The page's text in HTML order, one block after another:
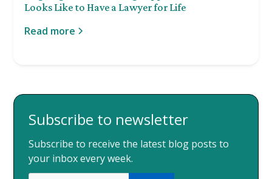
Looks Like to Have a Lawyer for Life
Read more
Subscribe to newsletter
Subscribe to receive the latest blog posts to
your inbox every week.